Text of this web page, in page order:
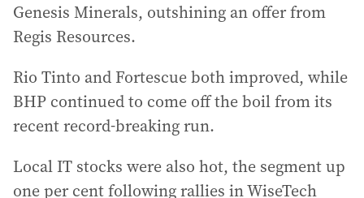
Genesis Minerals, outshining an offer from
Regis Resources.
Rio Tinto and Fortescue both improved, while
BHP continued to come off the boil from its
recent record-breaking run.
Local IT stocks were also hot, the segment up
one per cent following rallies in WiseTech